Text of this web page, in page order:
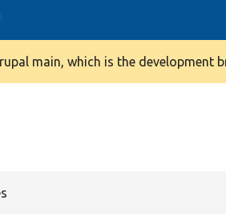
main, which is the development